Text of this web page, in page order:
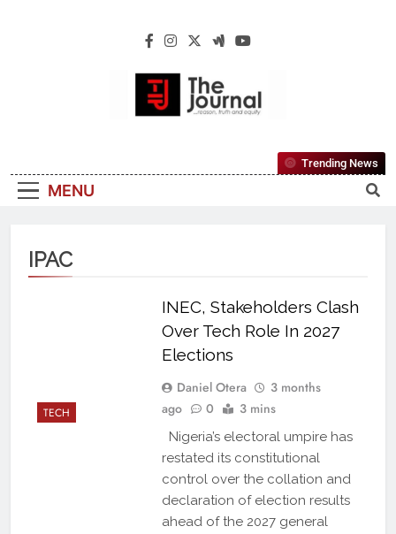
The Journal
Reliable, First-Choice Pan-Nigerian
Information And Public Knowledge
MENU
Trending News
IPAC
TECH
INEC, Stakeholders Clash
Over Tech Role In 2027
Elections
Daniel Otera
3 months
ago
0 3 mins
Nigeria’s electoral umpire has
restated its constitutional
control over the collation and
declaration of election results
ahead of the 2027 general